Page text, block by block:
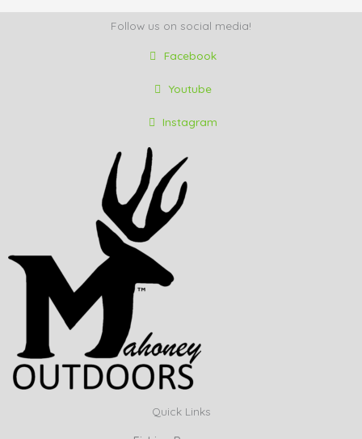
Follow us on social media!
Facebook
Youtube
Instagram
Quick Links